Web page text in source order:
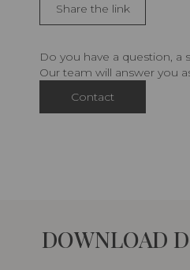
Share the link
Do you have a question, a
Our team will answer you
Contact
DOWNLOAD